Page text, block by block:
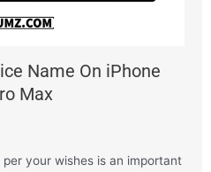
Name On iPhone
Max
your wishes is an important